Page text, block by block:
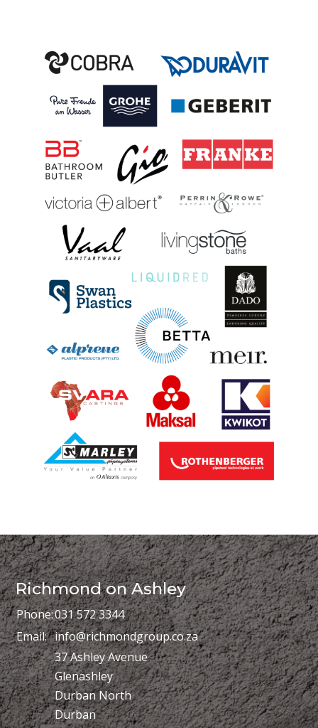
Richmond on Ashley
Phone:031 572 3344
Email: info@richmondgroup.co.za
37 Ashley Avenue
Glenashley
Durban North
Durban